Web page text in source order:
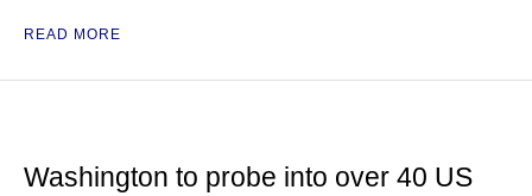
READ MORE
Washington to probe into over 40 US